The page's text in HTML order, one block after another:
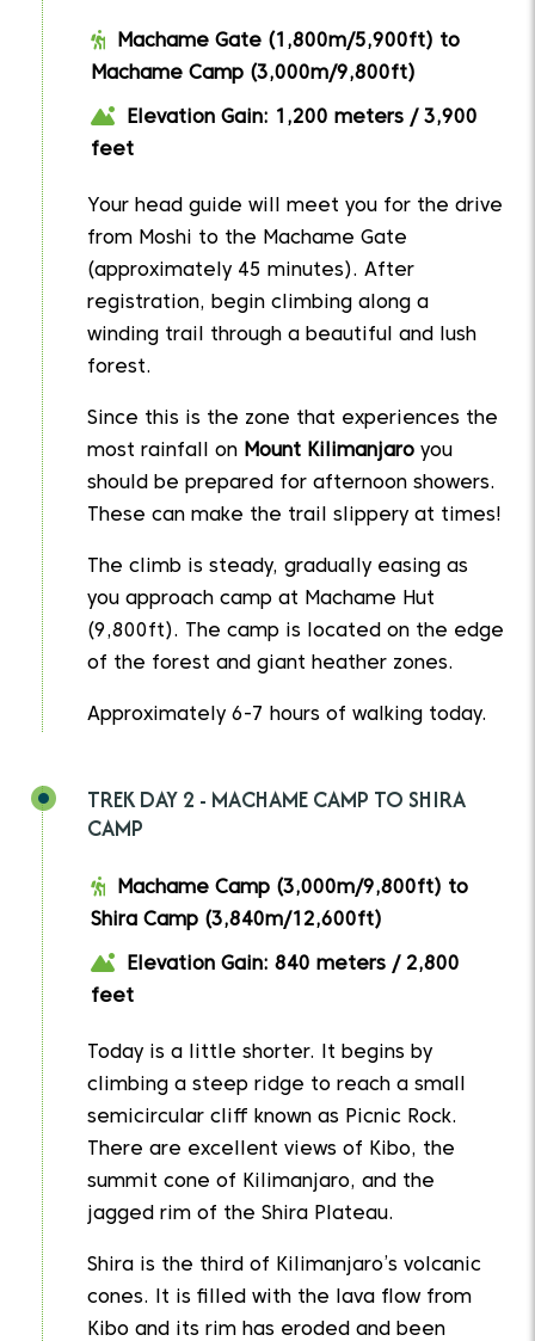
Machame Gate (1,800m/5,900ft) to
Machame Camp (3,000m/9,800ft)
Elevation Gain: 1,200 meters / 3,900
feet
Your head guide will meet you for the drive
from Moshi to the Machame Gate
(approximately 45 minutes). After
registration, begin climbing along a
winding trail through a beautiful and lush
forest.
Since this is the zone that experiences the
most rainfall on Mount Kilimanjaro you
should be prepared for afternoon showers.
These can make the trail slippery at times!
The climb is steady, gradually easing as
you approach camp at Machame Hut
(9,800ft). The camp is located on the edge
of the forest and giant heather zones.
Approximately 6-7 hours of walking today.
TREK DAY 2 - MACHAME CAMP TO SHIRA
CAMP
Machame Camp (3,000m/9,800ft) to
Shira Camp (3,840m/12,600ft)
Elevation Gain: 840 meters / 2,800
feet
Today is a little shorter. It begins by
climbing a steep ridge to reach a small
semicircular cliff known as Picnic Rock.
There are excellent views of Kibo, the
summit cone of Kilimanjaro, and the
jagged rim of the Shira Plateau.
Shira is the third of Kilimanjaro’s volcanic
cones. It is filled with the lava flow from
Kibo and its rim has eroded and been